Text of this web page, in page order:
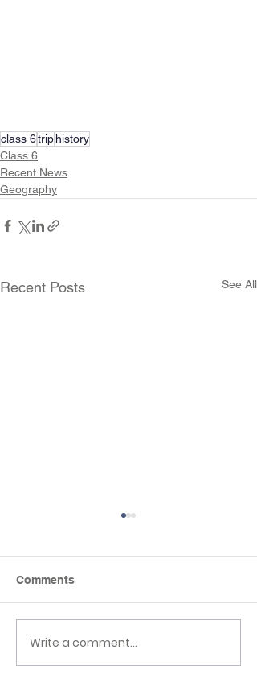
class 6triphistory
Class 6
Recent News
Geography
Recent Posts See All
Reading Picnic
Comments
Write a comment...